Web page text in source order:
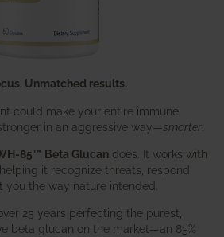
Unmatched results.
could make your entire immune
in an aggressive way—smarter
85™ Beta Glucan does. It works with
it recognize threats, respond
you the way nature intended.
25 years perfecting the purest,
beta glucan on the market—an 85%